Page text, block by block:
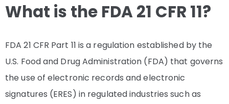
What is the FDA 21 CFR 11?
FDA 21 CFR Part 11 is a regulation established by the
U.S. Food and Drug Administration (FDA) that governs
the use of electronic records and electronic
signatures (ERES) in regulated industries such as